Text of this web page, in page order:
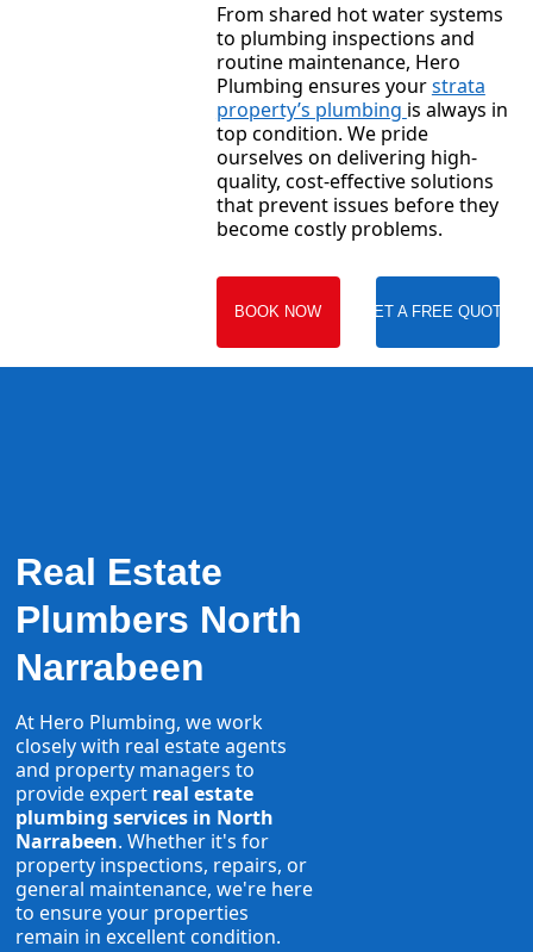
From shared hot water systems
to plumbing inspections and
routine maintenance, Hero
Plumbing ensures yourstrata
property’s plumbing is always in
top condition. We pride
ourselves on delivering high-
quality, cost-effective solutions
that prevent issues before they
become costly problems.
BOOK NOW GET A FREE QUOTE
Real Estate
Plumbers North
Narrabeen
At Hero Plumbing, we work
closely with real estate agents
and property managers to
provide expert real estate
plumbing services in North
Narrabeen. Whether it's for
property inspections, repairs, or
general maintenance, we're here
to ensure your properties
remain in excellent condition.